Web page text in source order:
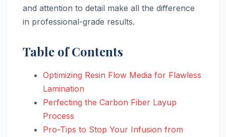
and attention to detail make all the difference
in professional-grade results.
Table of Contents
Optimizing Resin Flow Media for Flawless
Lamination
Perfecting the Carbon Fiber Layup
Process
Pro-Tips to Stop Your Infusion from